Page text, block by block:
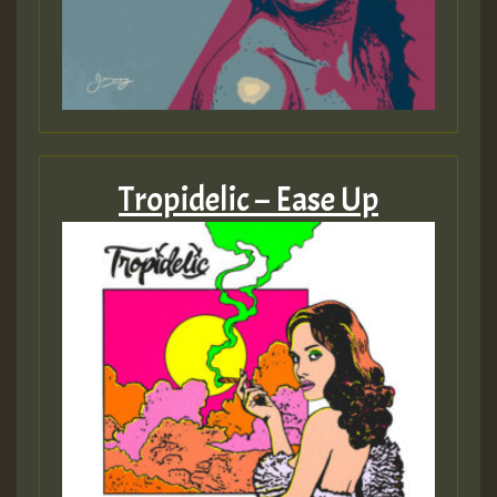
Guest_393
ZZZZZZZZZZZZZZZZZZZZ
Guest_393
Guest_197
Guest_197
Tropidelic – Ease Up